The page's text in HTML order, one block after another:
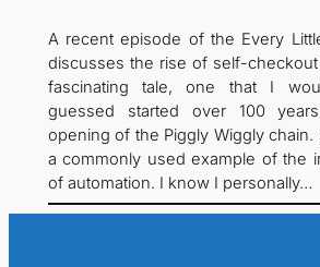
A recent episode of the Every
discusses the rise of self-checkout
fascinating tale, one that I
guessed started over 100
opening of the Piggly Wiggly
a commonly used example of the
of automation. I know I personally…